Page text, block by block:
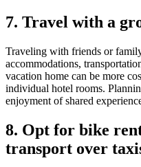
7. Travel with a
Traveling with friends or
accommodations,
vacation home can be more
individual hotel rooms.
enjoyment of shared
8. Opt for bike
transport over